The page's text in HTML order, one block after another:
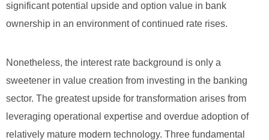
significant potential upside and option value in bank
ownership in an environment of continued rate rises.
Nonetheless, the interest rate background is only a
sweetener in value creation from investing in the banking
sector. The greatest upside for transformation arises from
leveraging operational expertise and overdue adoption of
relatively mature modern technology. Three fundamental